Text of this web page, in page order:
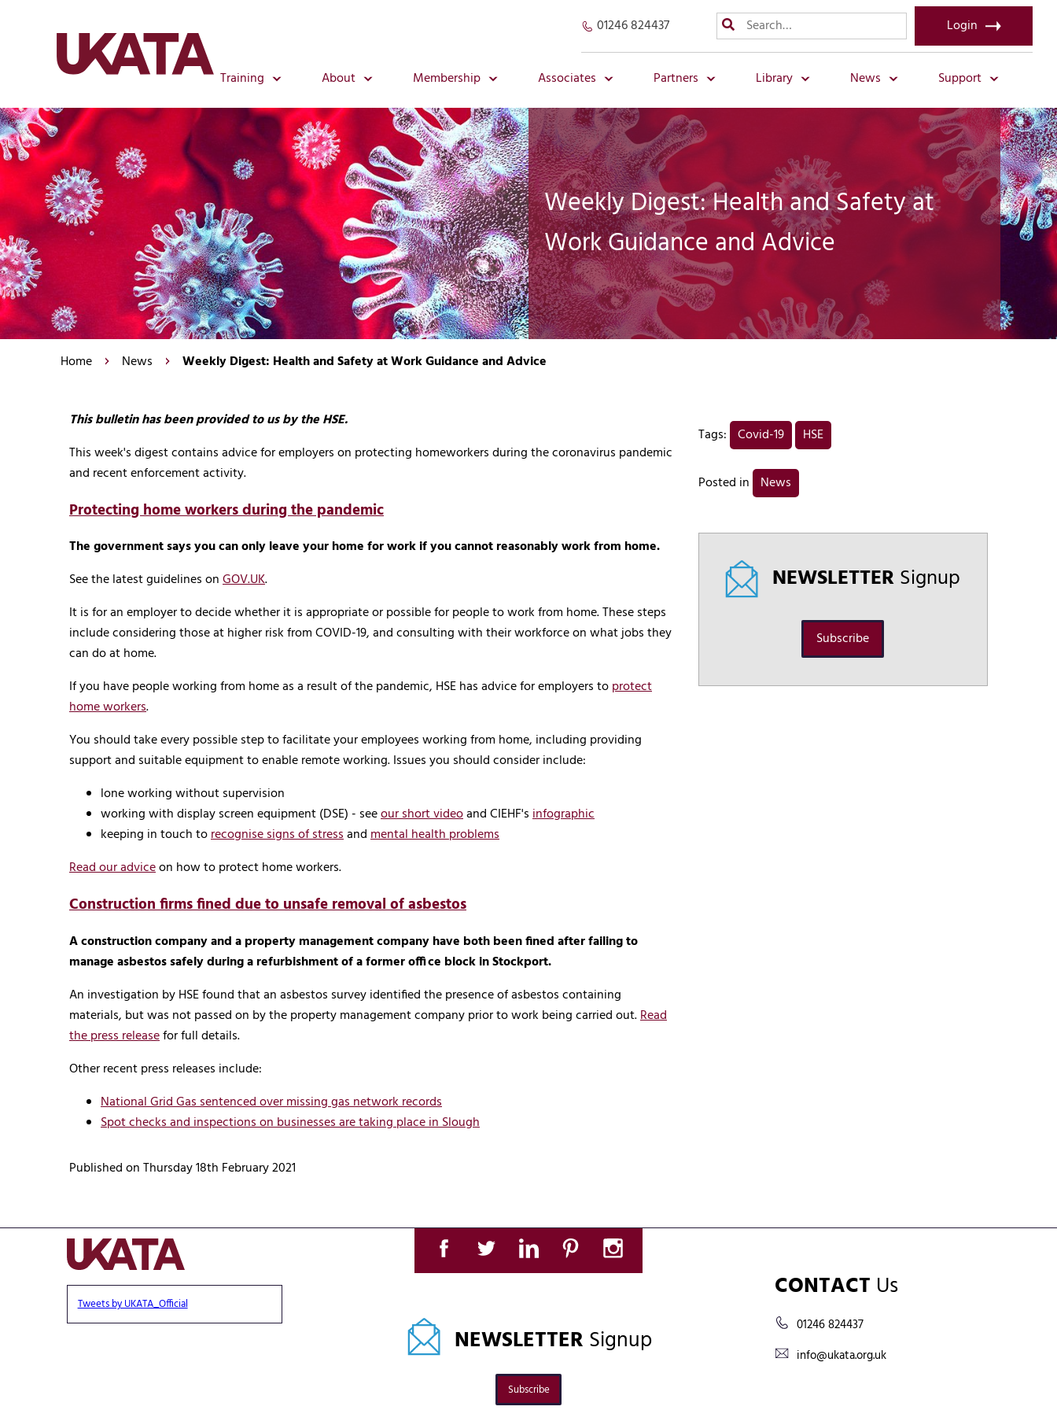
01246 824437 Login
Training About Membership Associates Partners Library News Support
Weekly Digest: Health and Safety at
Work Guidance and Advice
Home News Weekly Digest: Health and Safety at Work Guidance and Advice
This bulletin has been provided to us by the HSE.
This week's digest contains advice for employers on protecting homeworkers during the coronavirus pandemic
and recent enforcement activity.
Protecting home workers during the pandemic
The government says you can only leave your home for work if you cannot reasonably work from home.
See the latest guidelines onGOV.UK.
It is for an employer to decide whether it is appropriate or possible for people to work from home. These steps
include considering those at higher risk from COVID-19, and consulting with their workforce on what jobs they
can do at home.
If you have people working from home as a result of the pandemic, HSE has advice for employers toprotect
home workers.
You should take every possible step to facilitate your employees working from home, including providing
support and suitable equipment to enable remote working. Issues you should consider include:
lone working without supervision
working with display screen equipment (DSE) - seeour short videoand CIEHF'sinfographic
keeping in touch torecognise signs of stressandmental health problems
Read our adviceon how to protect home workers.
Construction firms fined due to unsafe removal of asbestos
A construction company and a property management company have both been fined after failing to
manage asbestos safely during a refurbishment of a former office block in Stockport.
An investigation by HSE found that an asbestos survey identified the presence of asbestos containing
materials, but was not passed on by the property management company prior to work being carried out.Read
the press releasefor full details.
Other recent press releases include:
National Grid Gas sentenced over missing gas network records
Spot checks and inspections on businesses are taking place in Slough
Published on Thursday 18th February 2021
Tags: Covid-19 HSE
Posted in News
NEWSLETTERSignup
Subscribe
Tweets by UKATA_Official
NEWSLETTER Signup
Subscribe
CONTACT Us
01246 824437
info@ukata.org.uk